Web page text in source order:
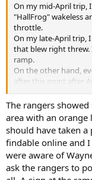
On my mid-April trip,
"HallFrog" wakeless
throttle.
On my late-April trip,
that blew right threw.
ramp.
On the other hand,
after this point after
That having been
haphazard
It appears to me
The rangers
area with an orange
should have taken
findable online and
were aware of
ask the rangers to